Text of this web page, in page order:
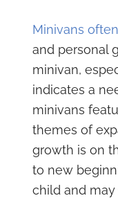
Minivans
and personal
minivan,
indicates a
minivans
themes of
growth is on
to new
child and